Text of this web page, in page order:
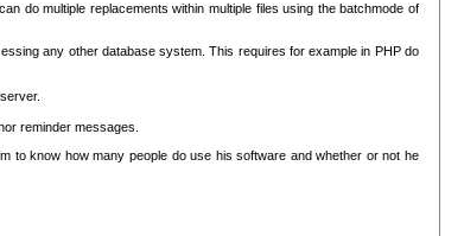
do multiple replacements within multiple files using the batchmode of
any other database system. This requires for example in PHP do
reminder messages.
to know how many people do use his software and whether or not he